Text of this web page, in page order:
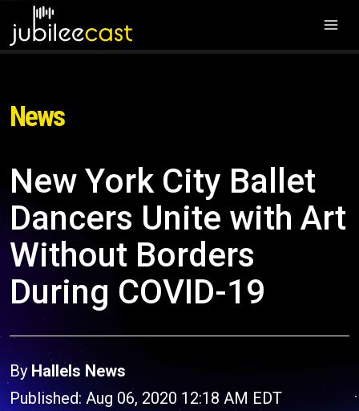
News
New York City Ballet
Dancers Unite with Art
Without Borders
During COVID-19
By Hallels News
Published: Aug 06, 2020 12:18 AM EDT